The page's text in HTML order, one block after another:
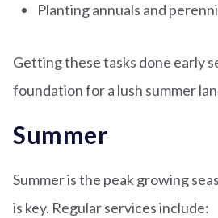
Planting annuals and
Getting these tasks done early
foundation for a lush summer
Summer
Summer is the peak growing
is key. Regular services include: